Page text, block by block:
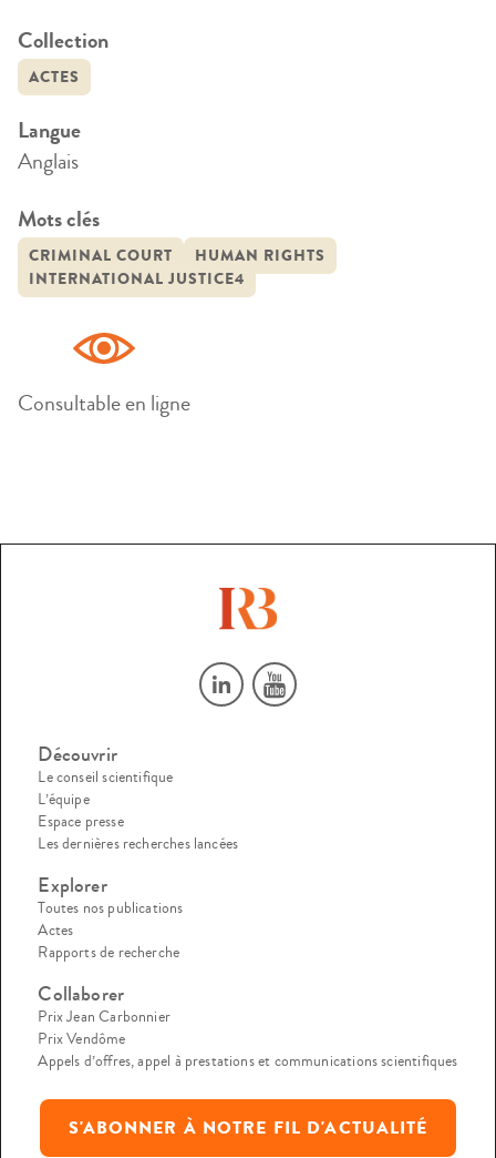
Collection
ACTES
Langue
Anglais
Mots clés
CRIMINAL COURT
HUMAN RIGHTS
INTERNATIONAL JUSTICE4
Consultable en ligne
Découvrir
Le conseil scientifique
L’équipe
Espace presse
Les dernières recherches lancées
Explorer
Toutes nos publications
Actes
Rapports de recherche
Collaborer
Prix Jean Carbonnier
Prix Vendôme
Appels d’offres, appel à prestations et communications scientifiques
S'ABONNER À NOTRE FIL D'ACTUALITÉ